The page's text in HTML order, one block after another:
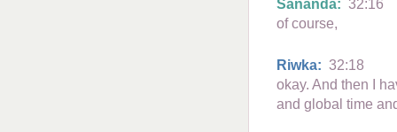
Sananda: 32:16
of course,
Riwka: 32:18
okay. And then I
and global time